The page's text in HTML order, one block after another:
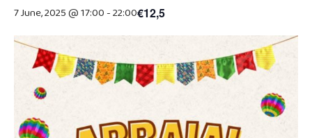
7 June, 2025 @ 17:00-22:00€12,5